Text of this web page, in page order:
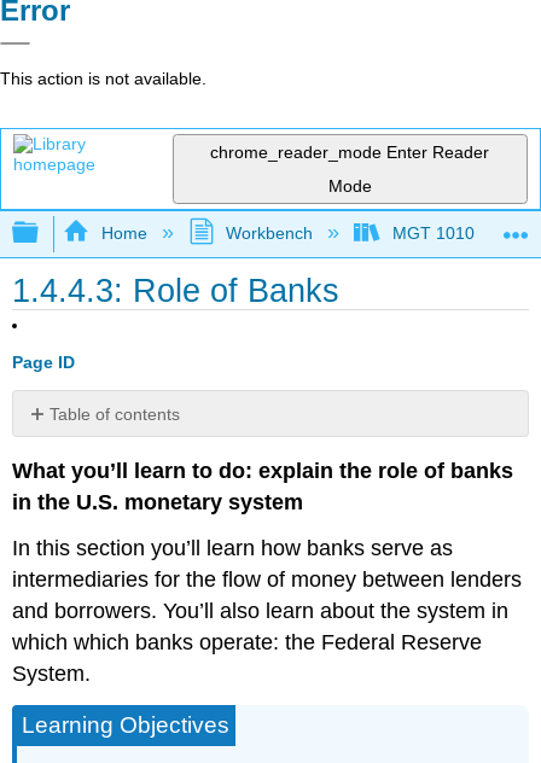
Error
This action is not available.
chrome_reader_mode Enter Reader
Mode
Expand/collapse global hierarchy
Home Workbench MGT 1010
1.4.4.3: Role of Banks
Page ID
Table of contents
As
Financial
The
Federal
System
Structure/Organization
of
the
Federal
Reserve
What you’ll learn to do: explain the role of banks
in the U.S. monetary system
In this section you’ll learn how banks serve as
intermediaries for the flow of money between lenders
and borrowers. You’ll also learn about the system in
which which banks operate: the Federal Reserve
System.
Learning Objectives